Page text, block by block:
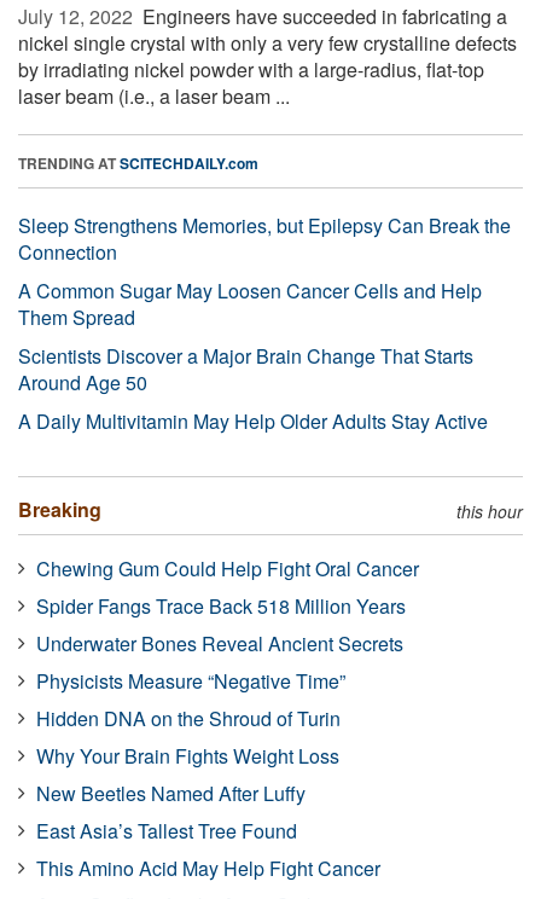
July 12, 2022  Engineers have succeeded in fabricating a
nickel single crystal with only a very few crystalline defects
by irradiating nickel powder with a large-radius, flat-top
laser beam (i.e., a laser beam ...
TRENDING ATSCITECHDAILY.com
Sleep Strengthens Memories, but Epilepsy Can Break the
Connection
A Common Sugar May Loosen Cancer Cells and Help
Them Spread
Scientists Discover a Major Brain Change That Starts
Around Age 50
A Daily Multivitamin May Help Older Adults Stay Active
Breaking this hour
Chewing Gum Could Help Fight Oral Cancer
Spider Fangs Trace Back 518 Million Years
Underwater Bones Reveal Ancient Secrets
Physicists Measure “Negative Time”
Hidden DNA on the Shroud of Turin
Why Your Brain Fights Weight Loss
New Beetles Named After Luffy
East Asia’s Tallest Tree Found
This Amino Acid May Help Fight Cancer